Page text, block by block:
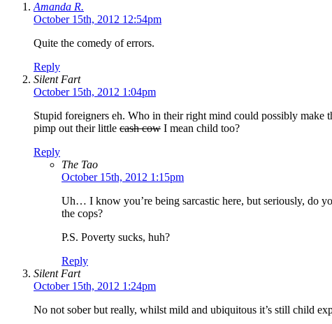
Amanda R.
October 15th, 2012 12:54pm
Quite the comedy of errors.
Reply
Silent Fart
October 15th, 2012 1:04pm
Stupid foreigners eh. Who in their right mind could possibly make
pimp out their little cash cow I mean child too?
Reply
The Tao
October 15th, 2012 1:15pm
Uh… I know you’re being sarcastic here, but seriously, do
the cops?
P.S. Poverty sucks, huh?
Reply
Silent Fart
October 15th, 2012 1:24pm
No not sober but really, whilst mild and ubiquitous it’s still child